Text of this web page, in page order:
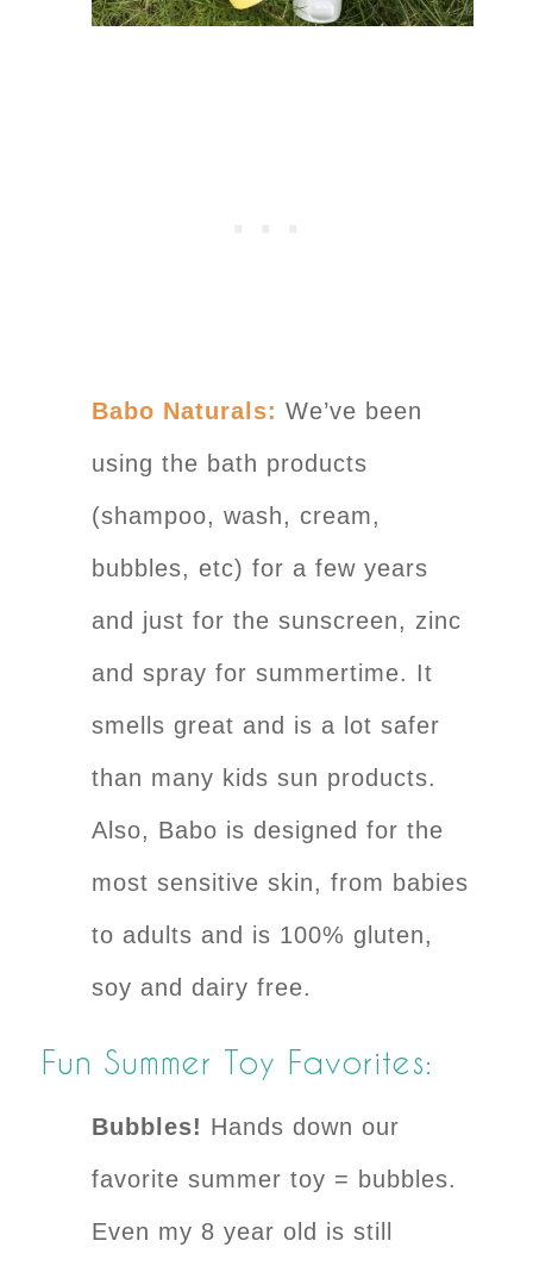
Babo Naturals: We’ve been
using the bath products
(shampoo, wash, cream,
bubbles, etc) for a few years
and just for the sunscreen, zinc
and spray for summertime. It
smells great and is a lot safer
than many kids sun products.
Also, Babo is designed for the
most sensitive skin, from babies
to adults and is 100% gluten,
soy and dairy free.
Fun Summer Toy Favorites:
Bubbles! Hands down our
favorite summer toy = bubbles.
Even my 8 year old is still